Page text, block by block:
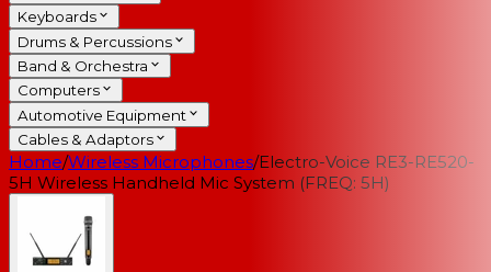
Keyboards
Drums & Percussions
Band & Orchestra
Computers
Automotive Equipment
Cables & Adaptors
Home/Wireless Microphones/Electro-Voice RE3-RE520-
5H Wireless Handheld Mic System (FREQ: 5H)